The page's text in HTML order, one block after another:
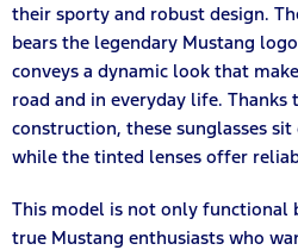
their sporty and robust design.
bears the legendary Mustang
conveys a dynamic look that
road and in everyday life.
construction, these sunglasses
while the tinted lenses offer
This model is not only functional
true Mustang enthusiasts who